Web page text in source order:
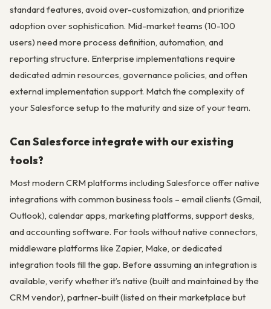
standard features, avoid over-customization, and prioritize
adoption over sophistication. Mid-market teams (10-100
users) need more process definition, automation, and
reporting structure. Enterprise implementations require
dedicated admin resources, governance policies, and often
external implementation support. Match the complexity of
your Salesforce setup to the maturity and size of your team.
Can Salesforce integrate with our existing
tools?
Most modern CRM platforms including Salesforce offer native
integrations with common business tools – email clients (Gmail,
Outlook), calendar apps, marketing platforms, support desks,
and accounting software. For tools without native connectors,
middleware platforms like Zapier, Make, or dedicated
integration tools fill the gap. Before assuming an integration is
available, verify whether it’s native (built and maintained by the
CRM vendor), partner-built (listed on their marketplace but